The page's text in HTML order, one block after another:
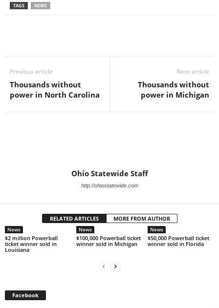
TAGS NEWS
Previous article
Thousands without
power in North Carolina
Next article
Thousands without
power in Michigan
Ohio Statewide Staff
http://ohiostatewide.com
RELATED ARTICLES MORE FROM AUTHOR
News
$2 million Powerball
ticket winner sold in
Louisiana
News
$100,000 Powerball ticket
winner sold in Michigan
News
$50,000 Powerball ticket
winner sold in Florida
Facebook